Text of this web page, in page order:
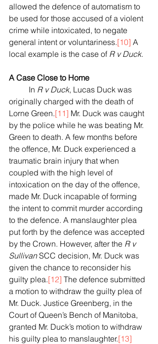
allowed the defence of automatism to
be used for those accused of a violent
crime while intoxicated, to negate
general intent or voluntariness.[10] A
local example is the case of R v Duck.
A Case Close to Home
	In
R v Duck, Lucas Duck was
originally charged with the death of
Lorne Green.[11] Mr. Duck was caught
by the police while he was beating Mr.
Green to death. A few months before
the offence, Mr. Duck experienced a
traumatic brain injury that when
coupled with the high level of
intoxication on the day of the offence,
made Mr. Duck incapable of forming
the intent to commit murder according
to the defence. A manslaughter plea
put forth by the defence was accepted
by the Crown. However, after the R v
Sullivan SCC decision, Mr. Duck was
given the chance to reconsider his
guilty plea.[12] The defence submitted
a motion to withdraw the guilty plea of
Mr. Duck. Justice Greenberg, in the
Court of Queen’s Bench of Manitoba,
granted Mr. Duck’s motion to withdraw
his guilty plea to manslaughter.[13]